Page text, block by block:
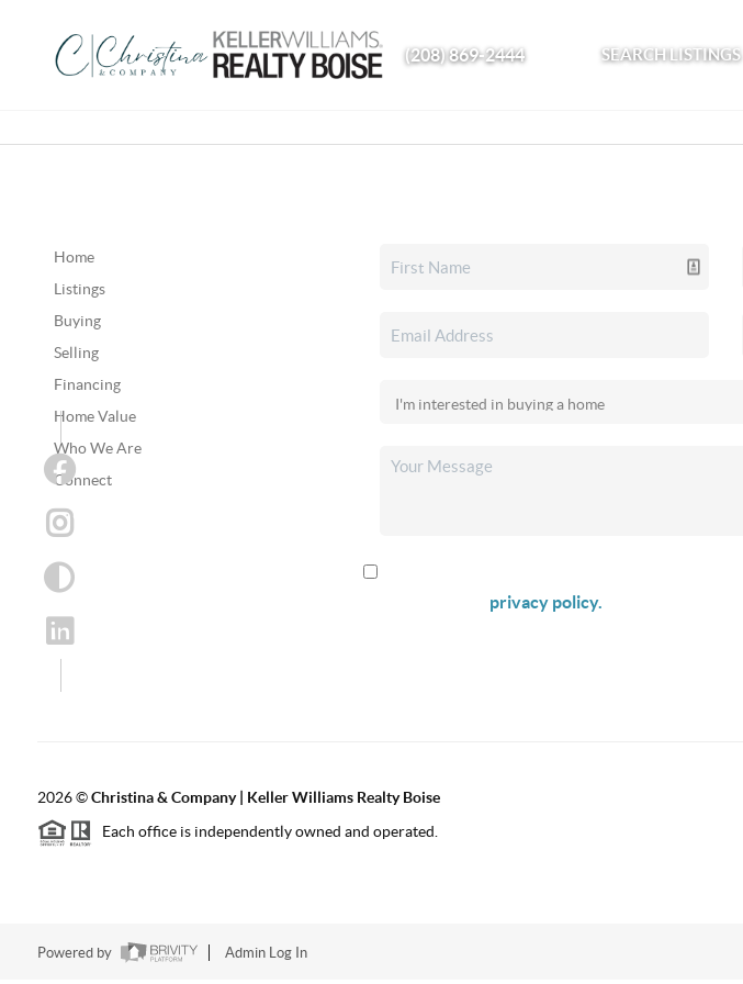
(208) 869-2444 SEARCH LISTINGS
Home
Listings
Buying
Selling
Financing
Home Value
Who We Are
Connect
privacy policy.
2026©Christina & Company | Keller Williams Realty Boise
Each office is independently owned and operated.
Powered by Admin Log In